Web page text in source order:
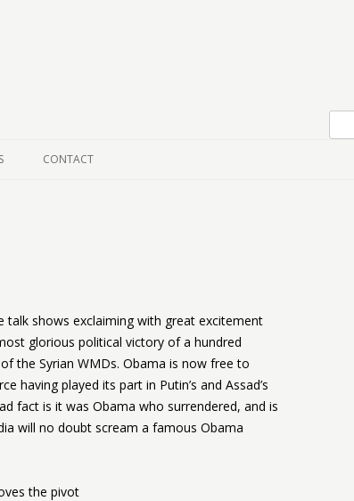
CONTACT
shows exclaiming with great excitement
glorious political victory of a hundred
the Syrian WMDs. Obama is now free to
having played its part in Putin’s and Assad’s
fact is it was Obama who surrendered, and is
will no doubt scream a famous Obama
the pivot